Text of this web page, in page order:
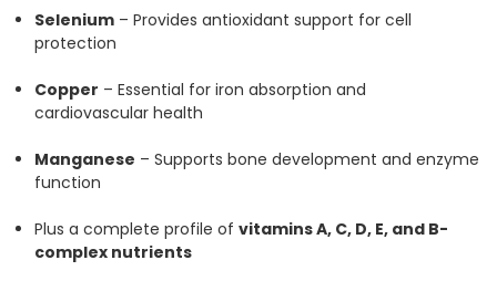
Selenium – Provides antioxidant support for cell
protection
Copper – Essential for iron absorption and
cardiovascular health
Manganese – Supports bone development and enzyme
function
Plus a complete profile ofvitamins A, C, D, E, and B-
complex nutrients